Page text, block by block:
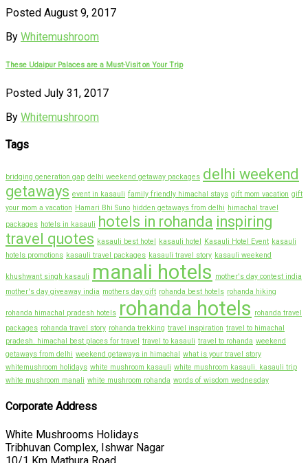
Posted August 9, 2017
By Whitemushroom
These Udaipur Palaces are a Must-Visit on Your Trip
Posted July 31, 2017
By Whitemushroom
Tags
bridging generation gap delhi weekend getaway packages delhi weekend
getaways event in kasauli family friendly himachal stays gift mom vacation gift
your mom a vacation Hamari Bhi Suno hidden getaways from delhi himachal travel
packages hotels in kasauli hotels in rohanda inspiring
travel quotes kasauli best hotel kasauli hotel Kasauli Hotel Event kasauli
hotels promotions kasauli travel packages kasauli travel story kasauli weekend
khushwant singh kasauli manali hotels mother's day contest india
mother's day giveaway india mothers day gift rohanda best hotels rohanda hiking
rohanda himachal pradesh hotels rohanda hotels rohanda travel
packages rohanda travel story rohanda trekking travel inspiration travel to himachal
pradesh. himachal best places for travel
travel to kasauli travel to rohanda weekend
getaways from delhi weekend getaways in himachal
what is your travel story
whitemushroom holidays white mushroom kasauli white mushroom kasauli. kasauli trip
white mushroom manali white mushroom rohanda words of wisdom wednesday
Corporate Address
White Mushrooms Holidays
Tribhuvan Complex, Ishwar Nagar